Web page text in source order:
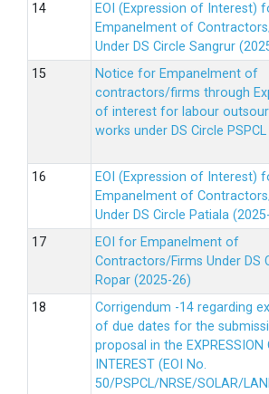
EOI (Expression of Interest)
Empanelment of
Under DS Circle Sangrur
Notice for Empanelment of
contractors/firms through
of interest for labour
works under DS Circle
EOI (Expression of Interest)
Empanelment of
Under DS Circle Patiala
EOI for Empanelment of
Contractors/Firms Under DS
Ropar (2025-26)
Corrigendum -14 regarding
of due dates for the
proposal in the EXPRESSION
INTEREST (EOI No.
50/PSPCL/NRSE/SOLAR/